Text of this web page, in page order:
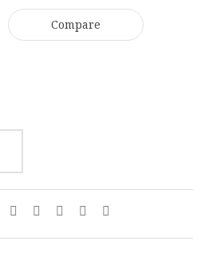
Compare